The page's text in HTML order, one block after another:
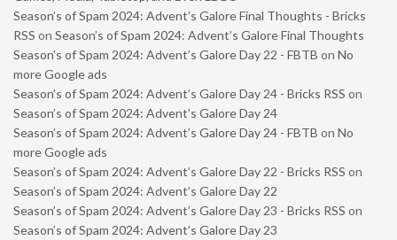
Season’s of Spam 2024: Advent’s Galore Final Thoughts - Bricks
RSS on Season’s of Spam 2024: Advent’s Galore Final Thoughts
Season’s of Spam 2024: Advent’s Galore Day 22 - FBTB on No
more Google ads
Season’s of Spam 2024: Advent’s Galore Day 24 - Bricks RSS on
Season’s of Spam 2024: Advent’s Galore Day 24
Season’s of Spam 2024: Advent’s Galore Day 24 - FBTB on No
more Google ads
Season’s of Spam 2024: Advent’s Galore Day 22 - Bricks RSS on
Season’s of Spam 2024: Advent’s Galore Day 22
Season’s of Spam 2024: Advent’s Galore Day 23 - Bricks RSS on
Season’s of Spam 2024: Advent’s Galore Day 23